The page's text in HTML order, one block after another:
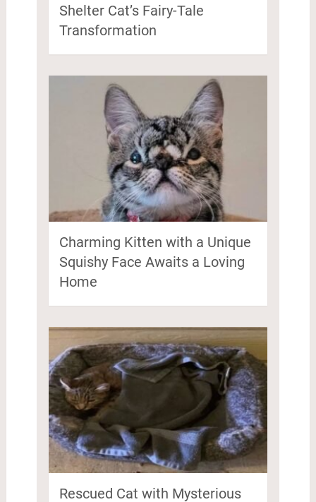
Shelter Cat’s Fairy-Tale
Transformation
Charming Kitten with a Unique
Squishy Face Awaits a Loving
Home
Rescued Cat with Mysterious